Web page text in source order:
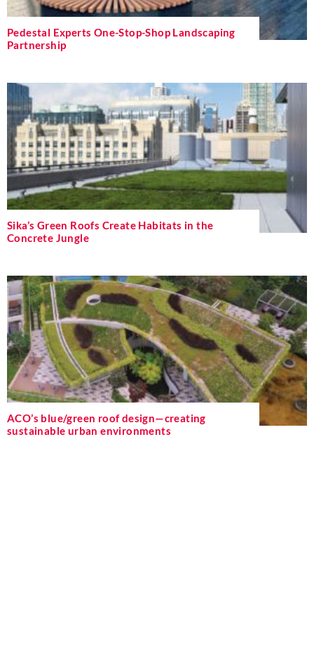
Pedestal Experts One-Stop-Shop Landscaping
Partnership
Sika’s Green Roofs Create Habitats in the
Concrete Jungle
ACO’s blue/green roof design—creating
sustainable urban environments